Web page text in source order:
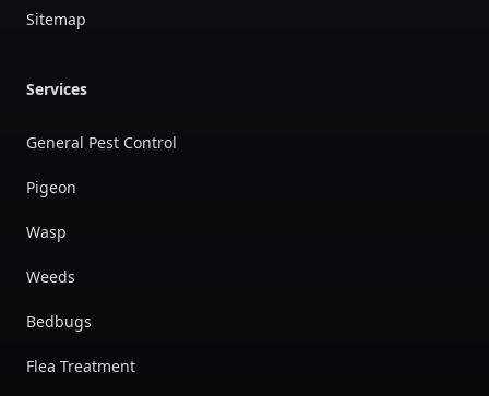
Sitemap
Services
General Pest Control
Pigeon
Wasp
Weeds
Bedbugs
Flea Treatment